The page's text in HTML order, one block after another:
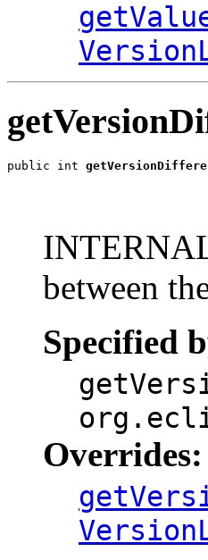
public int
between
Specified
Overrides: